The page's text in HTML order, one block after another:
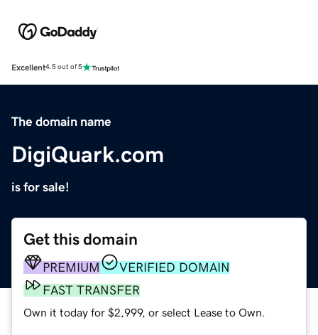
Excellent4.5 out of 5
The domain name
DigiQuark.com
is for sale!
Get this domain
PREMIUM
VERIFIED DOMAIN
FAST TRANSFER
Own it today for $2,999, or select Lease to Own.